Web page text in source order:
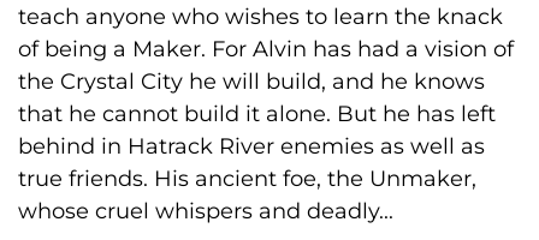
teach anyone who wishes to learn the knack
of being a Maker. For Alvin has had a vision of
the Crystal City he will build, and he knows
that he cannot build it alone. But he has left
behind in Hatrack River enemies as well as
true friends. His ancient foe, the Unmaker,
whose cruel whispers and deadly...